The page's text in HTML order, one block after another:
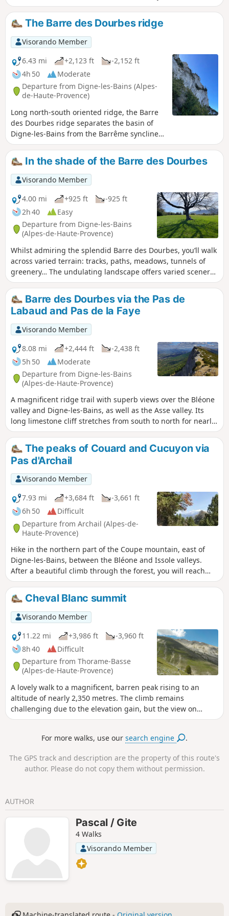
Lambruisse takes you to the site of this tragedy.
The Barre des Dourbes ridge
Visorando Member
6.43 mi
+2,123 ft
-2,152 ft
4h 50
Moderate
Departure from Digne-les-Bains (Alpes-
de-Haute-Provence)
Long north-south oriented ridge, the Barre
des Dourbes ridge separates the basin of
Digne-les-Bains from the Barrême syncline.
Rising in stages over twenty kilometres,
culminating Pic de Couar some 1988 m
above sea level.
In the shade of the Barre des Dourbes
Visorando Member
4.00 mi
+925 ft
-925 ft
2h 40
Easy
Departure from Digne-les-Bains
(Alpes-de-Haute-Provence)
Whilst admiring the splendid Barre des Dourbes, you’ll walk
across varied terrain: tracks, paths, meadows, tunnels of
greenery… The undulating landscape offers varied scenery
and gives your legs a better workout than on flat ground.
It’s therefore a half-day family walk, starting just 30 minutes
from Digne. If you want to treat yourself or inspire others to
climb the Barre, then this walk will have you salivating!
Barre des Dourbes via the Pas de
Labaud and Pas de la Faye
Visorando Member
8.08 mi
+2,444 ft
-2,438 ft
5h 50
Moderate
Departure from Digne-les-Bains
(Alpes-de-Haute-Provence)
A magnificent ridge trail with superb views over the Bléone
valley and Digne-les-Bains, as well as the Asse valley. Its
long limestone cliff stretches from south to north for nearly
seventeen kilometres, with the Pic de Couard (1,988 metres)
at its northern end.
The peaks of Couard and Cucuyon via
Pas d'Archail
Visorando Member
7.93 mi
+3,684 ft
-3,661 ft
6h 50
Difficult
Departure from Archail (Alpes-de-
Haute-Provence)
Hike in the northern part of the Coupe mountain, east of
Digne-les-Bains, between the Bléone and Issole valleys.
After a beautiful climb through the forest, you will reach
two peaks approaching 2,000 metres, offering superb
panoramic views. The hike starts in Archail, a small village
13 km from Digne-les-Bains, which can be reached by a
road, already magnificent, that runs alongside the Bouinenc
torrent.
Cheval Blanc summit
Visorando Member
11.22 mi
+3,986 ft
-3,960 ft
8h 40
Difficult
Departure from Thorame-Basse
(Alpes-de-Haute-Provence)
A lovely walk to a magnificent, barren peak rising to an
altitude of nearly 2,350 metres. The climb remains
challenging due to the elevation gain, but the view on
arrival is truly extraordinary, with a 360° panorama. The
two plane crashes that occurred on 27 and 30 January 1948
For more walks, use oursearch engine .
The GPS track and description are the property of this route's
author. Please do not copy them without permission.
AUTHOR
Pascal / Gite
4 Walks
Visorando Member